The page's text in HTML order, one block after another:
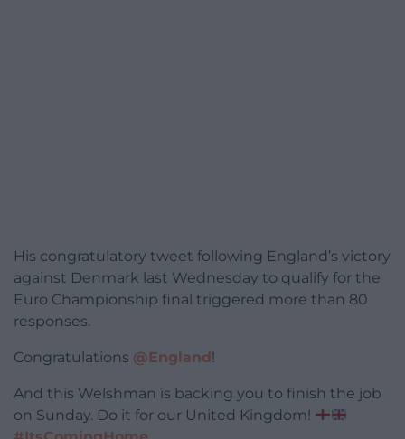
His congratulatory tweet following England’s victory
against Denmark last Wednesday to qualify for the
Euro Championship final triggered more than 80
responses.
Congratulations @England!
And this Welshman is backing you to finish the job
on Sunday. Do it for our United Kingdom!